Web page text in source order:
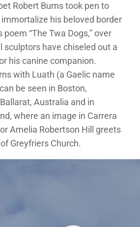
Robert Burns took pen to
his beloved border
“The Twa Dogs,” over
sculptors have chiseled out a
his canine companion.
with Luath (a Gaelic name
be seen in Boston,
Australia and in
where an image in Carrera
Amelia Robertson Hill greets
Greyfriers Church.